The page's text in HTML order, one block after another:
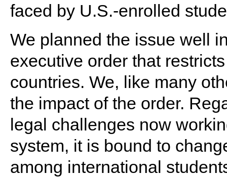
faced by U.S.-enrolled
We planned the issue well
executive order that
countries. We, like many
the impact of the order.
legal challenges now
system, it is bound to
among international